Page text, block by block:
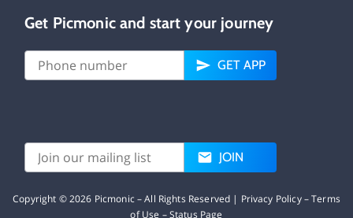
Get Picmonic and start your journey
GET APP
JOIN
Copyright ©2026 Picmonic – All Rights Reserved | Privacy Policy–Terms
of Use –Status Page